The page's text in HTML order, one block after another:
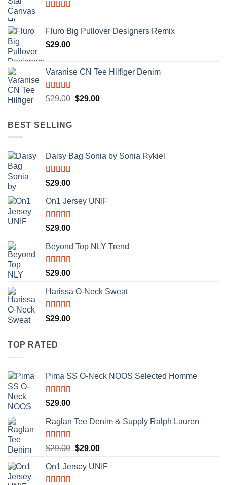
Fluro Big Pullover Designers Remix
$29.00
Varanise CN Tee Hilfiger Denim
Rated
$29.00 Original
$29.00Current
BEST SELLING
Daisy Bag Sonia by Sonia Rykiel
Rated
3.50
of 5
$29.00
On1 Jersey UNIF
Rated5.00
out of 5
$29.00
Beyond Top NLY Trend
Rated
3.50
of 5
$29.00
Harissa O-Neck Sweat
Rated
4.00
$29.00
TOP RATED
Pima SS O-Neck NOOS Selected Homme
Rated5.00
out of 5
$29.00
Raglan Tee Denim & Supply Ralph Lauren
Rated5.00
$29.00 Original
was:
$29.00Current
is:
On1 Jersey UNIF